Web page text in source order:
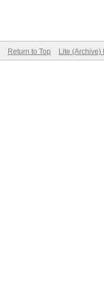
Return to Top Lite (Archive)